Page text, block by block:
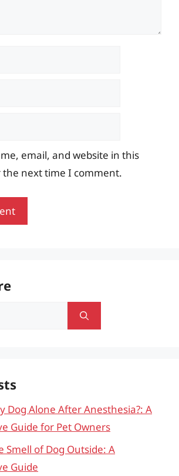
email, and website in this
the next time I comment.
Dog Alone After Anesthesia?: A
Guide for Pet Owners
Smell of Dog Outside: A
Guide